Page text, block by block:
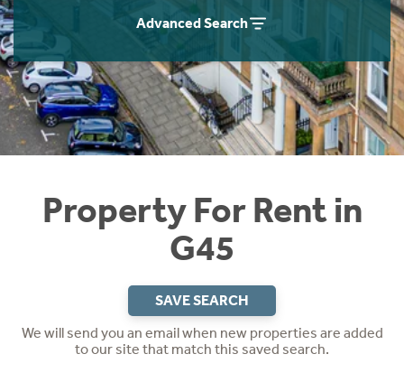
Advanced Search
Property For Rent in
G45
SAVE SEARCH
We will send you an email when new properties are added
to our site that match this saved search.
Students
Short Term Let Licence & Obligation Guide
Rettie Financial Services
Think Mortgages. Think Rettie.
Home Buying App
LBTT Calculator